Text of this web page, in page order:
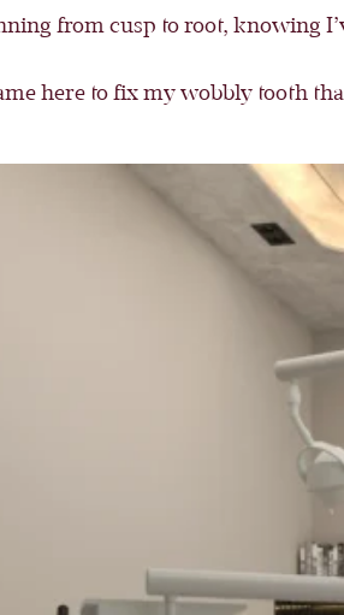
from cusp to root, knowing
here to fix my wobbly tooth